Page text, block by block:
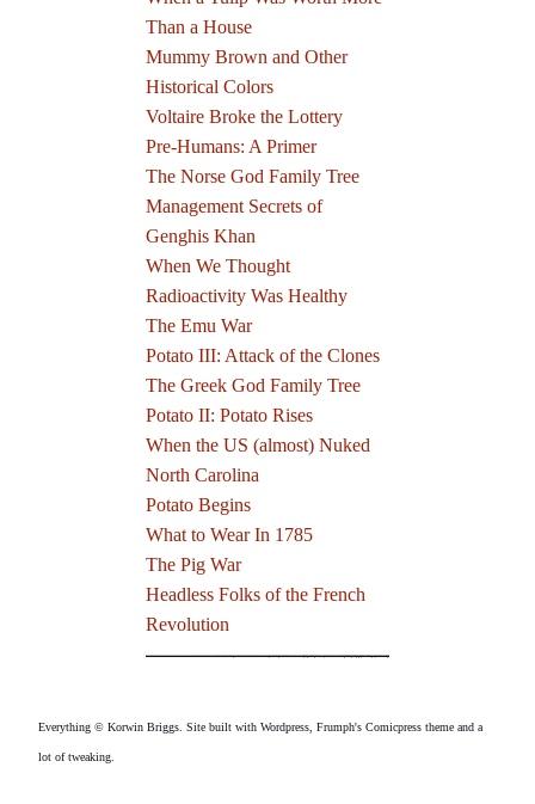
Than a House
Mummy Brown and Other
Historical Colors
Voltaire Broke the Lottery
Pre-Humans: A Primer
The Norse God Family Tree
Management Secrets of
Genghis Khan
When We Thought
Radioactivity Was Healthy
The Emu War
Potato III: Attack of the Clones
The Greek God Family Tree
Potato II: Potato Rises
When the US (almost) Nuked
North Carolina
Potato Begins
What to Wear In 1785
The Pig War
Headless Folks of the French
Revolution
Everything © Korwin Briggs. Site built with Wordpress, Frumph's Comicpress theme and a
lot of tweaking.